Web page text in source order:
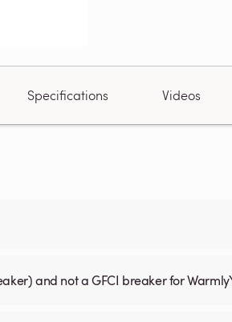
Specifications Videos
and not a GFCI breaker for